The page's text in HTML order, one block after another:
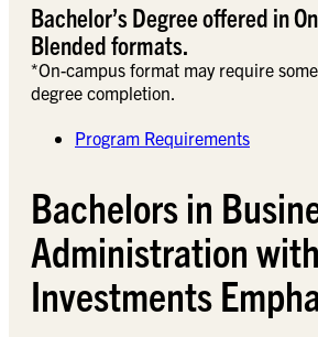
Bachelor’s Degree offered in
Blended formats.
*On-campus format may require
degree completion.
Program Requirements
Bachelors in
Administration
Investments